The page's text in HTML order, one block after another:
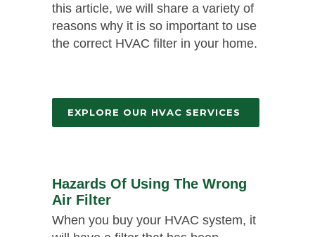
this article, we will share a variety of
reasons why it is so important to use
the correct HVAC filter in your home.
EXPLORE OUR HVAC SERVICES
Hazards Of Using The Wrong
Air Filter
When you buy your HVAC system, it